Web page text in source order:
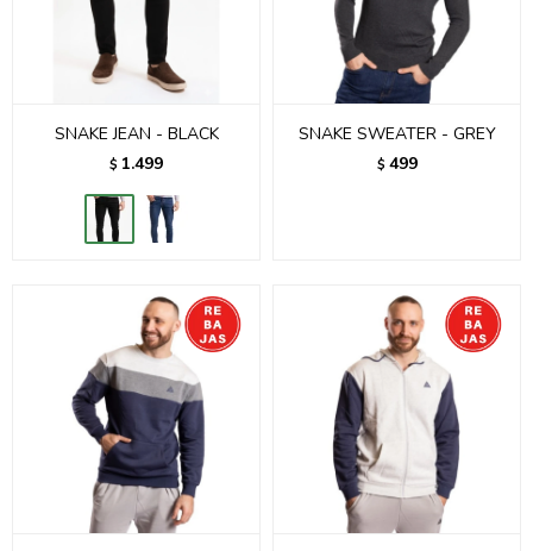
SNAKE JEAN - BLACK
$ 1.499
SNAKE SWEATER - GREY
$ 499